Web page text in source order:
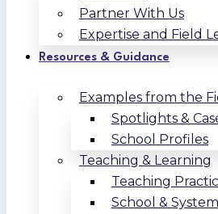
Partner With Us
Expertise and Field
Resources & Guidance
Examples from the
Spotlights &
School Profiles
Teaching & Learning
Teaching
School &